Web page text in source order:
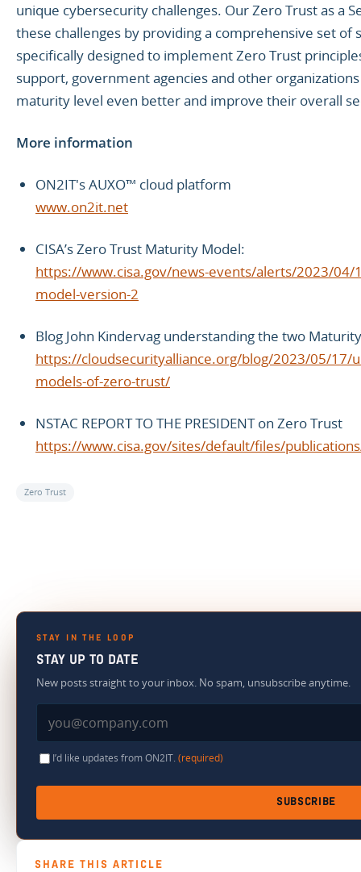
unique cybersecurity challenges. Our Zero Trust as a
these challenges by providing a comprehensive set
specifically designed to implement Zero Trust
support, government agencies and other
maturity level even better and improve their overall
More information
ON2IT's AUXO™ cloud platform
www.on2it.net
CISA’s Zero Trust Maturity Model:
https://www.cisa.gov/news-events/alerts/2023/
model-version-2
Blog John Kindervag understanding the two
https://cloudsecurityalliance.org/blog/2023/05/17/
models-of-zero-trust/
NSTAC REPORT TO THE PRESIDENT on Zero Trust
https://www.cisa.gov/sites/default/files/
Zero Trust
STAY IN THE LOOP
STAY UP TO DATE
New posts straight to your inbox. No spam, unsubscribe anytime.
I’d like updates from ON2IT. (required)
SUBSCRIBE
SHARE THIS ARTICLE